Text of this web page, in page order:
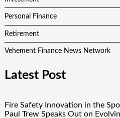
Personal Finance
Retirement
Vehement Finance News Network
Latest Post
Fire Safety Innovation in the
Paul Trew Speaks Out on